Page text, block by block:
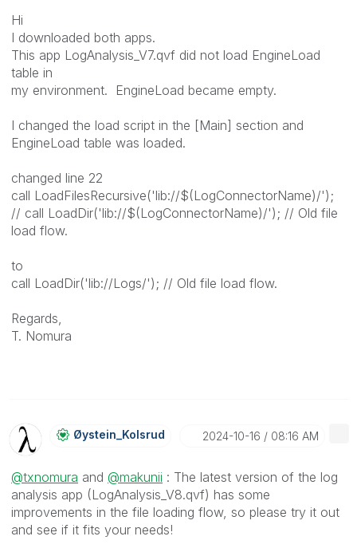
Hi
I downloaded both apps.
This app LogAnalysis_V7.qvf did not load EngineLoad
table in
my environment. EngineLoad became empty.
I changed the load script in the [Main] section and
EngineLoad table was loaded.
changed line 22
call LoadFilesRecursive('lib://$(LogConnectorName)/');
// call LoadDir('lib://$(LogConnectorName)/'); // Old file
load flow.
to
call LoadDir('lib://Logs/'); // Old file load flow.
Regards,
T. Nomura
Øystein_Kolsrud ‎2024-10-16 08:16 AM
@txnomura and @makunii : The latest version of the log
analysis app (LogAnalysis_V8.qvf) has some
improvements in the file loading flow, so please try it out
and see if it fits your needs!